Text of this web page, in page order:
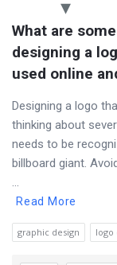
Questions
What are
designing a
used online
Designing a logo
thinking about
needs to be
billboard giant.
...
Read More
graphic design logo